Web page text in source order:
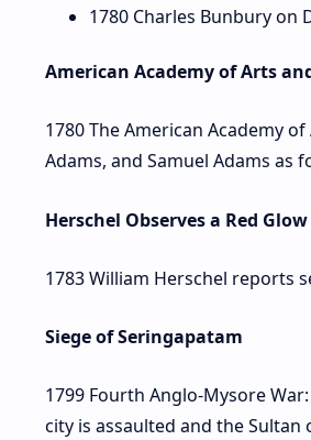
1780 Charles Bunbury on
American Academy of Arts
1780 The American Academy
Adams, and Samuel Adams as
Herschel Observes a Red Glow
1783 William Herschel reports
Siege of Seringapatam
1799 Fourth Anglo-Mysore
city is assaulted and the